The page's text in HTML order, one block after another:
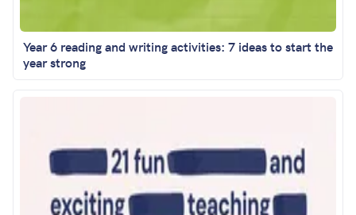
Year 6 reading and writing activities: 7 ideas to start the
year strong